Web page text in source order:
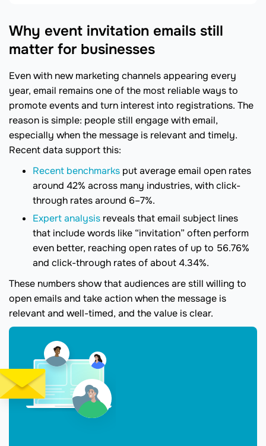
Why event invitation emails still
matter for businesses
Even with new marketing channels appearing every
year, email remains one of the most reliable ways to
promote events and turn interest into registrations. The
reason is simple: people still engage with email,
especially when the message is relevant and timely.
Recent data support this:
Recent benchmarks put average email open rates
around 42% across many industries, with click-
through rates around 6–7%.
Expert analysis reveals that email subject lines
that include words like “invitation” often perform
even better, reaching open rates of up to 56.76%
and click-through rates of about 4.34%.
These numbers show that audiences are still willing to
open emails and take action when the message is
relevant and well-timed, and the value is clear.